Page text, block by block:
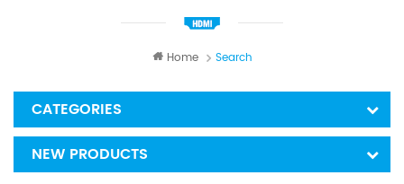
Home Search
CATEGORIES
NEW PRODUCTS